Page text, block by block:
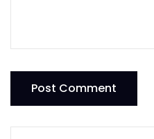
Post Comment